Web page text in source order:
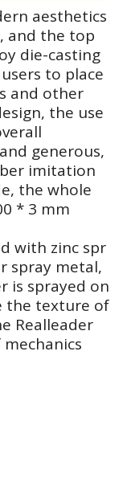
RS-1037 Abdominal Crunch
aesthetics
and the top
die-casting
to place
and other
the use
generous,
imitation
the whole
* 3 mm
with zinc spr
spray metal,
is sprayed on
the texture of
Realleader